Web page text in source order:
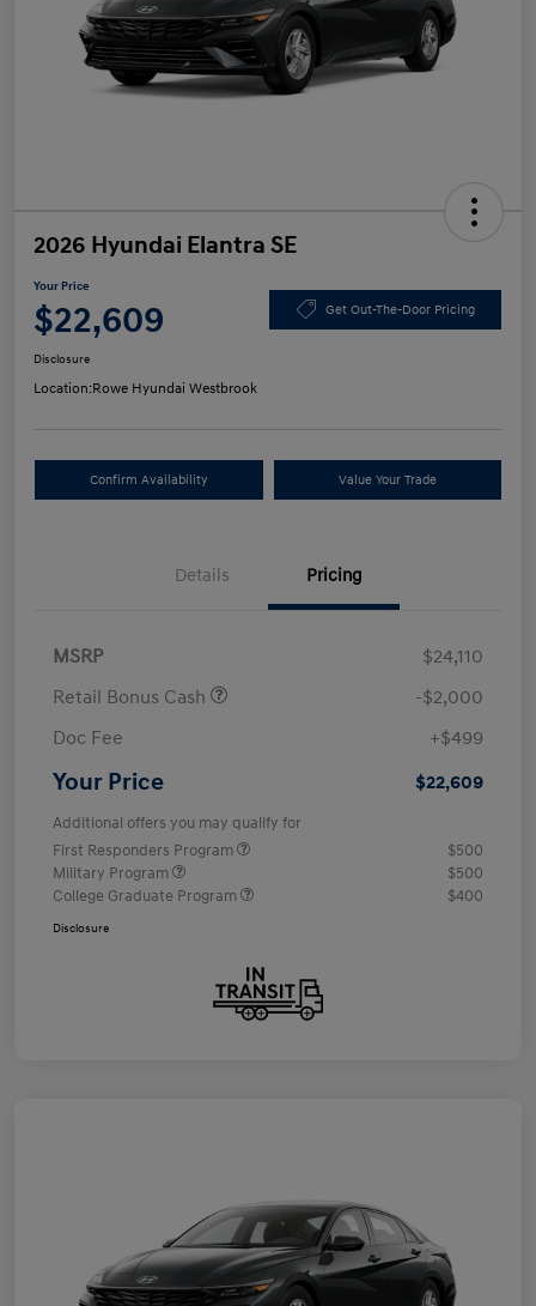
2026 Hyundai Elantra SE
Your Price
$22,609 Get Out-The-Door Pricing
Disclosure
Location:Rowe Hyundai Westbrook
Confirm Availability Value Your Trade
Details Pricing
MSRP
$24,110
Retail Bonus Cash
-$2,000
Doc Fee
+$499
Your Price $22,609
Additional offers you may qualify for
First Responders Program
$500
Military Program
$500
College Graduate Program
$400
Disclosure